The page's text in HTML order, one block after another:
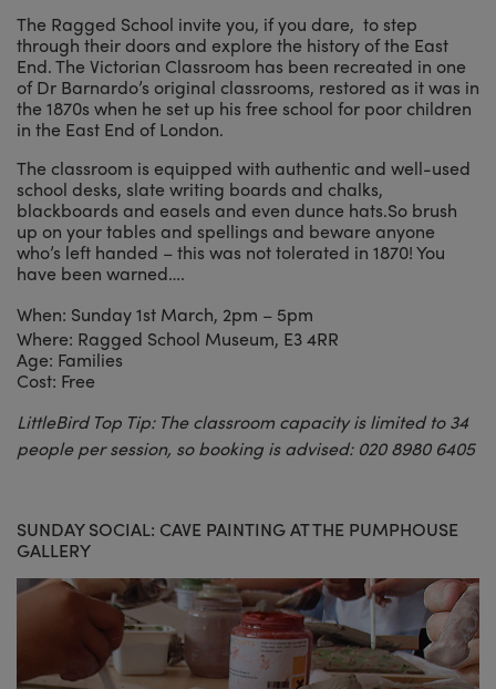
The Ragged School invite you, if you dare, to step
through their doors and explore the history of the East
End. The Victorian Classroom has been recreated in one
of Dr Barnardo’s original classrooms, restored as it was in
the 1870s when he set up his free school for poor children
in the East End of London.
The classroom is equipped with authentic and well-used
school desks, slate writing boards and chalks,
blackboards and easels and even dunce hats.So brush
up on your tables and spellings and beware anyone
who’s left handed – this was not tolerated in 1870! You
have been warned….
When: Sunday 1st March, 2pm – 5pm
Where: Ragged School Museum, E3 4RR
Age: Families
Cost: Free
LittleBird Top Tip: The classroom capacity is limited to 34
people per session, so booking is advised: 020 8980 6405
SUNDAY SOCIAL: CAVE PAINTING AT THE PUMPHOUSE
GALLERY